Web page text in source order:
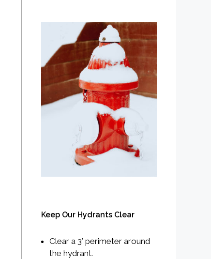
Keep Our Hydrants Clear
Clear a 3′ perimeter around
the hydrant.